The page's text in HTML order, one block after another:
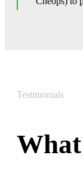
Testimonials
What